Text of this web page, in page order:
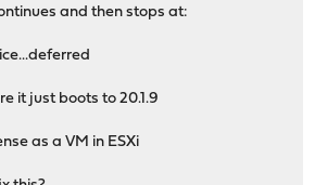
and then stops at:
it just boots to 20.1.9
as a VM in ESXi